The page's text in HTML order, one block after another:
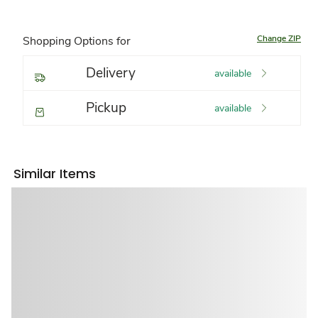
Shopping Options for Change ZIP
Delivery available
Pickup available
Similar Items